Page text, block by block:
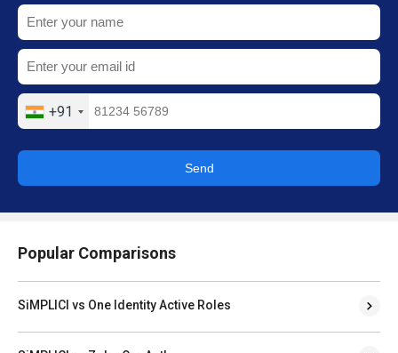
+91
Send
Popular Comparisons
SiMPLICI vs One Identity Active Roles